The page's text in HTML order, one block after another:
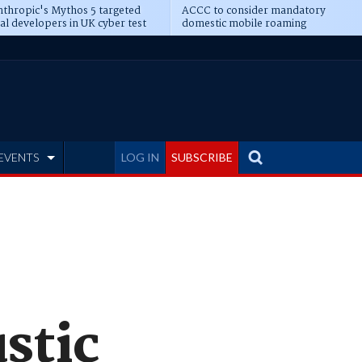
Mythos 5 targeted
developers in UK cyber test
ACCC to consider mandatory
domestic mobile roaming
LOG IN SUBSCRIBE